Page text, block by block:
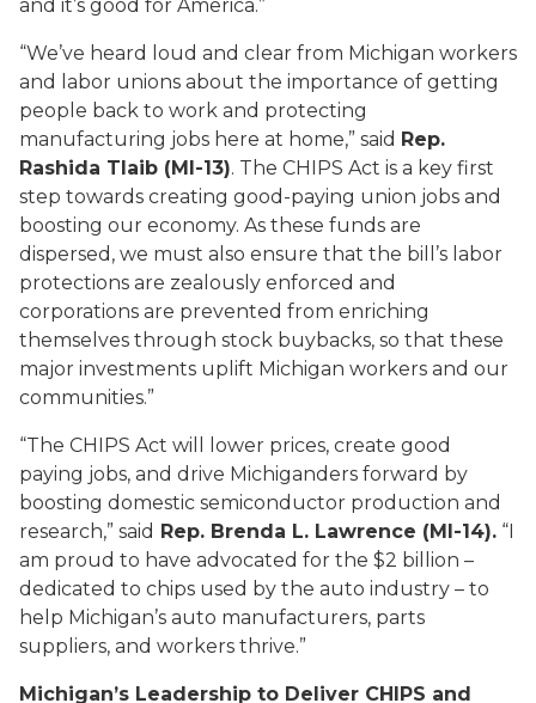
and it’s good for America.”
“We’ve heard loud and clear from Michigan workers
and labor unions about the importance of getting
people back to work and protecting
manufacturing jobs here at home,” said Rep.
Rashida Tlaib (MI-13). The CHIPS Act is a key first
step towards creating good-paying union jobs and
boosting our economy. As these funds are
dispersed, we must also ensure that the bill’s labor
protections are zealously enforced and
corporations are prevented from enriching
themselves through stock buybacks, so that these
major investments uplift Michigan workers and our
communities.”
“The CHIPS Act will lower prices, create good
paying jobs, and drive Michiganders forward by
boosting domestic semiconductor production and
research,” said Rep. Brenda L. Lawrence (MI-14). “I
am proud to have advocated for the $2 billion –
dedicated to chips used by the auto industry – to
help Michigan’s auto manufacturers, parts
suppliers, and workers thrive.”
Michigan’s Leadership to Deliver CHIPS and